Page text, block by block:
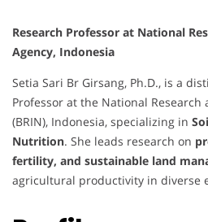
Research Professor at National
Agency, Indonesia
Setia Sari Br Girsang, Ph.D., is a
Professor at the National Research
(BRIN), Indonesia, specializing in
Nutrition. She leads research on
fertility, and sustainable land
agricultural productivity in diverse